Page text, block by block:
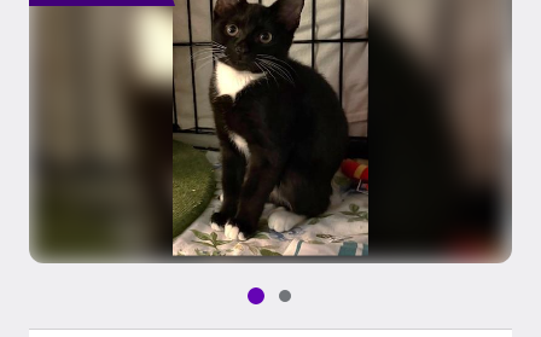
Pet media slide 1 of 2
Pet media slide 2 of 2